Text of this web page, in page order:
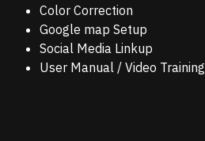
Color Correction
Google map Setup
Social Media Linkup
User Manual / Video Training